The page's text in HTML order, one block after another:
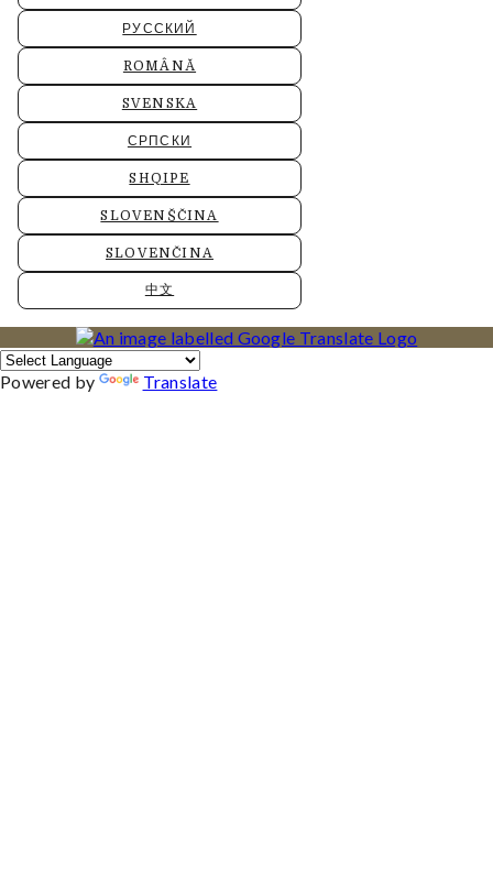
РУССКИЙ
ROMÂNĂ
SVENSKA
СРПСКИ
SHQIPE
SLOVENŠČINA
SLOVENČINA
中文
Powered by Translate